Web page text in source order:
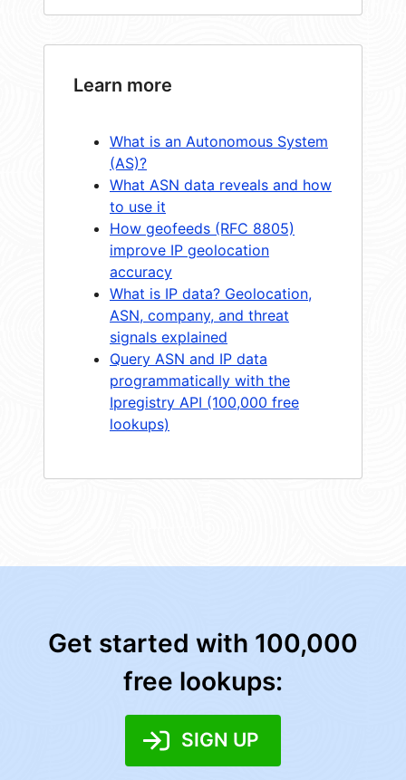
Learn more
What is an Autonomous System
(AS)?
What ASN data reveals and how
to use it
How geofeeds (RFC 8805)
improve IP geolocation
accuracy
What is IP data? Geolocation,
ASN, company, and threat
signals explained
Query ASN and IP data
programmatically with the
Ipregistry API (100,000 free
lookups)
Get started with 100,000
free lookups:
SIGN UP